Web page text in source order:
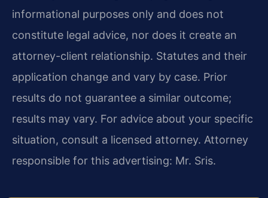
informational purposes only and does not
constitute legal advice, nor does it create an
attorney-client relationship. Statutes and their
application change and vary by case. Prior
results do not guarantee a similar outcome;
results may vary. For advice about your specific
situation, consult a licensed attorney. Attorney
responsible for this advertising: Mr. Sris.